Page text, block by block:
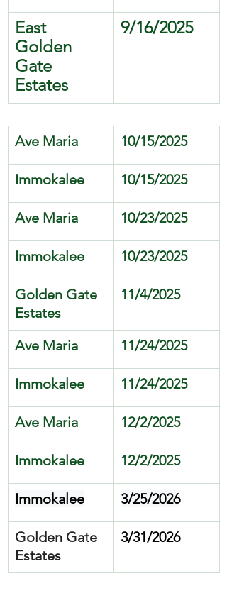
East
Golden
Gate
Estates
9/16/2025
Ave Maria 10/15/2025
Immokalee 10/15/2025
Ave Maria 10/23/2025
Immokalee 10/23/2025
Golden Gate
Estates
11/4/2025
Ave Maria 11/24/2025
Immokalee 11/24/2025
Ave Maria 12/2/2025
Immokalee 12/2/2025
Immokalee 3/25/2026
Golden Gate
Estates
3/31/2026